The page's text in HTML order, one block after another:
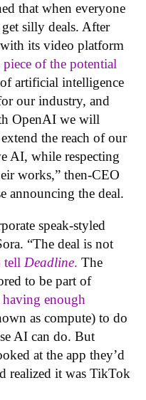
that when everyone
silly deals. After
its video platform
of the potential
artificial intelligence
our industry, and
OpenAI we will
the reach of our
AI, while respecting
works,” then-CEO
announcing the deal.
speak-styled
“The deal is not
tell Deadline. The
to be part of
having enough
as compute) to do
AI can do. But
at the app they’d
realized it was TikTok